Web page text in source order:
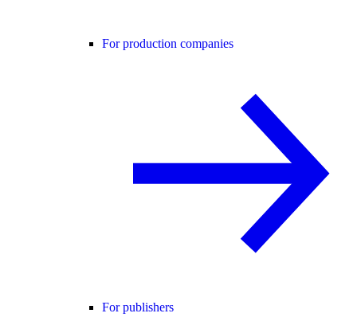
For production companies
For publishers